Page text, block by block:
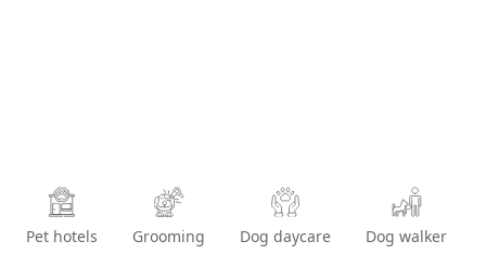
Pet hotels Grooming Dog daycare Dog walker